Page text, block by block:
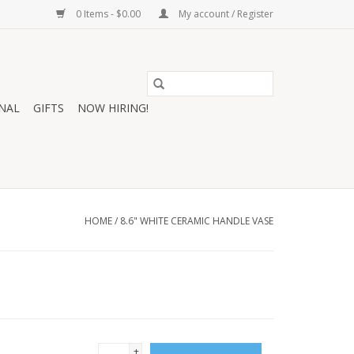
0 Items - $0.00 My account / Register
GIFTS
NOW HIRING!
HOME/ 8.6" WHITE CERAMIC HANDLE VASE
+